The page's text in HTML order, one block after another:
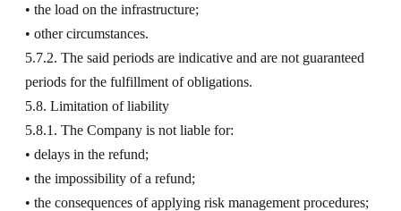
• the load on the infrastructure;
• other circumstances.
5.7.2. The said periods are indicative and are not guaranteed
periods for the fulfillment of obligations.
5.8. Limitation of liability
5.8.1. The Company is not liable for:
• delays in the refund;
• the impossibility of a refund;
• the consequences of applying risk management procedures;